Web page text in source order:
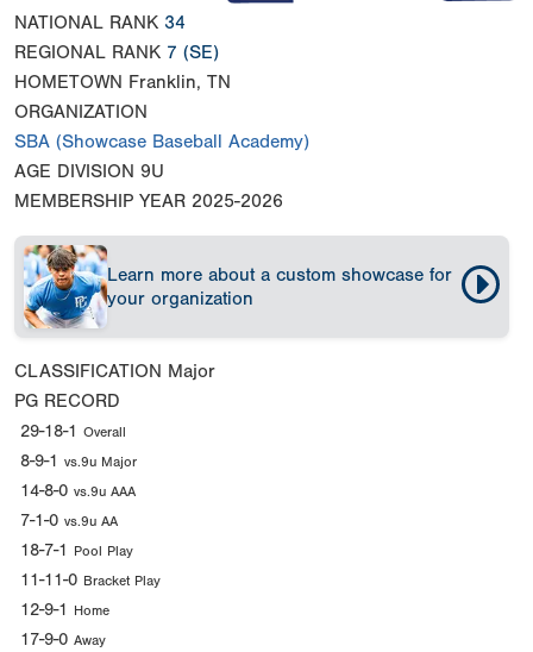
NATIONAL RANK 34
REGIONAL RANK 7 (SE)
HOMETOWN Franklin, TN
ORGANIZATION
SBA (Showcase Baseball Academy)
AGE DIVISION 9U
MEMBERSHIP YEAR 2025-2026
Learn more about a custom showcase for
your organization
CLASSIFICATION Major
PG RECORD
29-18-1 Overall
8-9-1 vs.9u Major
14-8-0 vs.9u AAA
7-1-0 vs.9u AA
18-7-1 Pool Play
11-11-0 Bracket Play
12-9-1 Home
17-9-0 Away